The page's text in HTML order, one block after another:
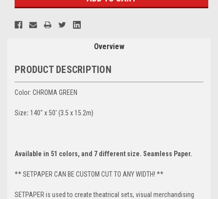
Overview
PRODUCT DESCRIPTION
Color: CHROMA GREEN
Size: 140" x 50' (3.5 x 15.2m)
Available in 51 colors, and 7 different size. Seamless Paper.
** SETPAPER CAN BE CUSTOM CUT TO ANY WIDTH! **
SETPAPER is used to create theatrical sets, visual merchandising